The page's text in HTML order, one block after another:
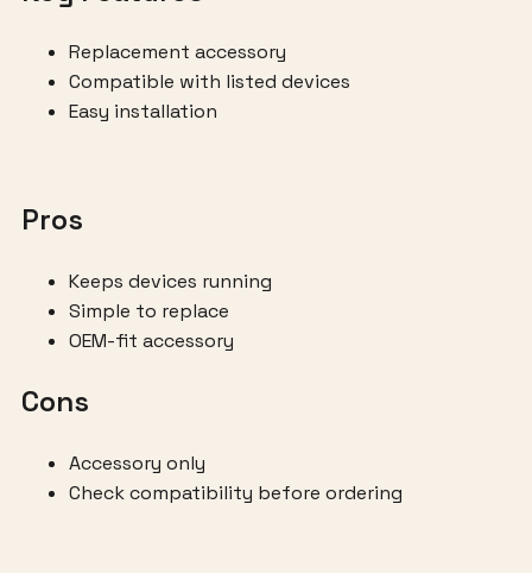
Replacement accessory
Compatible with listed devices
Easy installation
Pros
Keeps devices running
Simple to replace
OEM-fit accessory
Cons
Accessory only
Check compatibility before ordering